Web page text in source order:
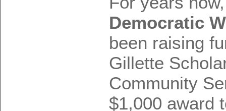
Democratic
been raising
Gillette
Community
$1,000 award